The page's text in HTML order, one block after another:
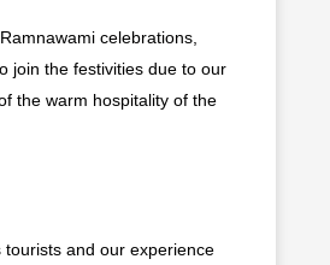
celebrations,
join the festivities due to our
the warm hospitality of the
and our experience